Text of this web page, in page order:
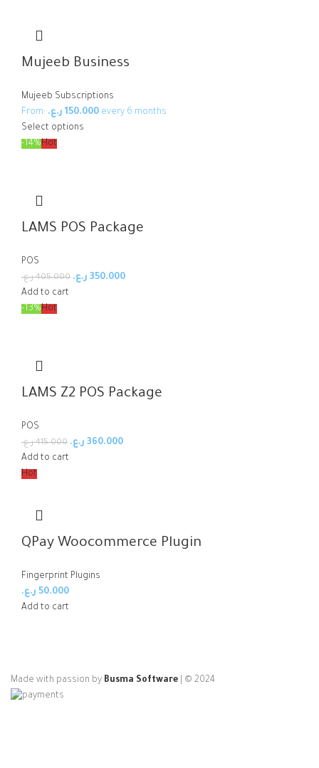
Mujeeb Business
Mujeeb Subscriptions
From:
150.000 ر.ع.
every 6 months
Select options
-14%Hot
LAMS POS Package
POS
405.000 ر.ع. 350.000 ر.ع.
Add to cart
-13%Hot
LAMS Z2 POS Package
POS
415.000 ر.ع. 360.000 ر.ع.
Add to cart
Hot
QPay Woocommerce Plugin
Fingerprint Plugins
50.000 ر.ع.
Add to cart
Made with passion by Busma Software | © 2024